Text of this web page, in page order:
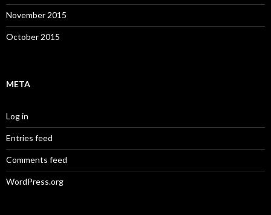
November 2015
October 2015
META
Log in
Entries feed
Comments feed
WordPress.org